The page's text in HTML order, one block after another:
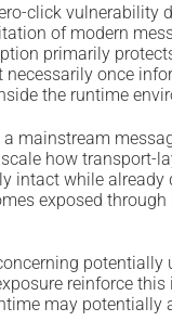
click vulnerability
of modern
primarily
necessarily once
the runtime
a mainstream
how transport-
intact while already
exposed through
potentially
reinforce this
may potentially